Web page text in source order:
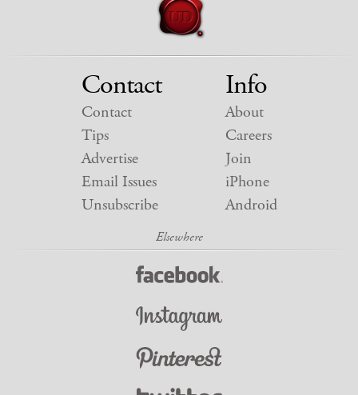
Contact
Contact
Tips
Advertise
Email Issues
Unsubscribe
Info
About
Careers
Join
iPhone
Android